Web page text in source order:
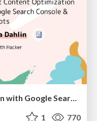
Efficient Content Optimization with Google Search Console & Apps Script
1 770